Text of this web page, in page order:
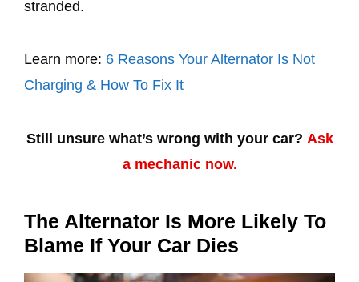
stranded.
Learn more: 6 Reasons Your Alternator Is Not
Charging & How To Fix It
Still unsure what’s wrong with your car? Ask
a mechanic now.
The Alternator Is More Likely To
Blame If Your Car Dies